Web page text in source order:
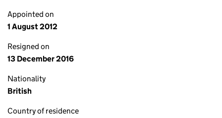
Appointed on
1 August 2012
Resigned on
13 December 2016
Nationality
British
Country of residence